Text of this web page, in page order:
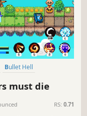
Bullet Hell
must die
RS: 0.71